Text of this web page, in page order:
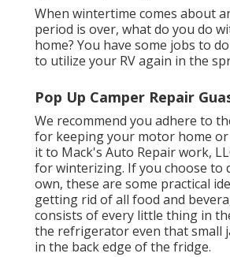
When wintertime comes about
period is over, what do you do
home? You have some jobs to
to utilize your RV again in the
Pop Up Camper Repair
We recommend you adhere to
for keeping your motor home
it to Mack's Auto Repair work,
for winterizing. If you choose to
own, these are some practical
getting rid of all food and
consists of every little thing in
the refrigerator even that small
in the back edge of the fridge.